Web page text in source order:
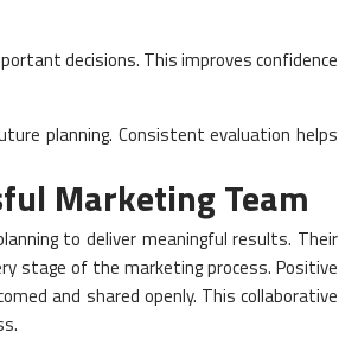
decisions. This improves confidence
planning. Consistent evaluation helps
Marketing Team
to deliver meaningful results. Their
stage of the marketing process. Positive
and shared openly. This collaborative